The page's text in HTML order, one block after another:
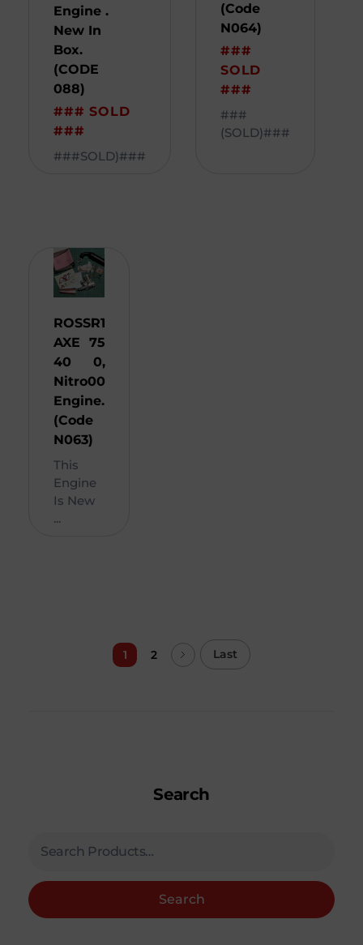
Engine .
New In
Box.
(CODE
088)
### SOLD
###
###SOLD)###
(Code
N064)
###
SOLD
###
###
(SOLD)###
ROSSI
AXE
40
Nitro
Engine.
(Code
N063)
R1
75
0,
00
This
Engine
Is New
...
1 2 Last
Search
Search